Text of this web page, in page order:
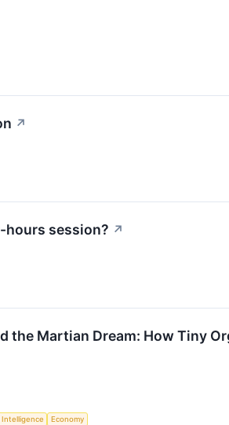
↗
hours session? ↗
the Martian Dream: How Tiny
Economy